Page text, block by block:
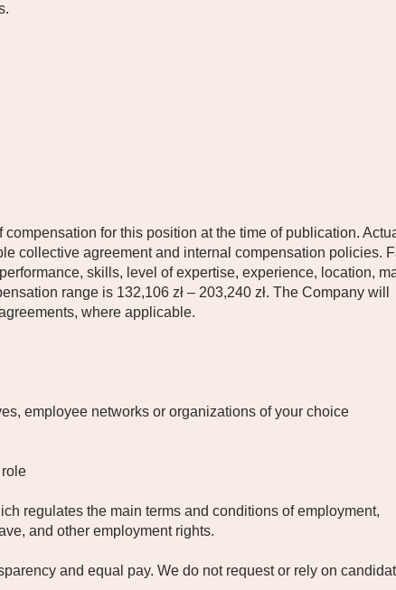
for this position at the time of publication.
collective agreement and internal compensation policies.
skills, level of expertise, experience, location,
range is 132,106 zł – 203,240 zł. The Company will
where applicable.
employee networks or organizations of your choice​
regulates the main terms and conditions of employment,
and other employment rights.
and equal pay. We do not request or rely on